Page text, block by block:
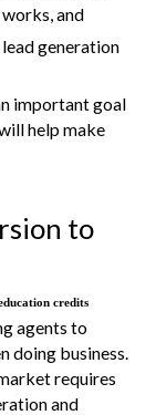
and
generation
important goal
help make
to
credits
agents to
doing business.
requires
and